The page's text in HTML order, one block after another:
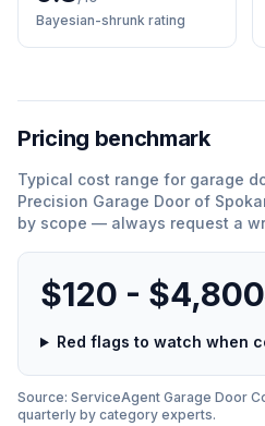
Bayesian-shrunk rating
Pricing benchmark
Typical cost range for garage
Precision Garage Door of
by scope — always request a
$120 - $4,800
Red flags to watch when
Source: ServiceAgent Garage Door
quarterly by category experts.